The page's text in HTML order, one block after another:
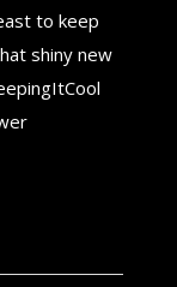
to keep
shiny new